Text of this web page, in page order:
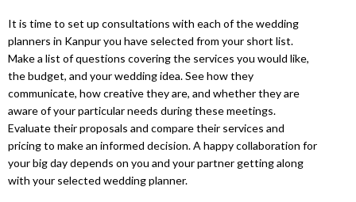
It is time to set up consultations with each of the wedding
planners in Kanpur you have selected from your short list.
Make a list of questions covering the services you would like,
the budget, and your wedding idea. See how they
communicate, how creative they are, and whether they are
aware of your particular needs during these meetings.
Evaluate their proposals and compare their services and
pricing to make an informed decision. A happy collaboration for
your big day depends on you and your partner getting along
with your selected wedding planner.